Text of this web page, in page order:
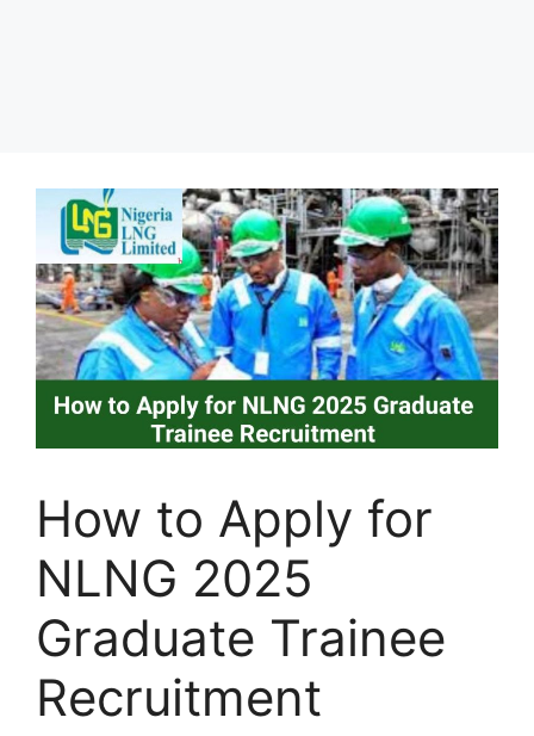
How to Apply for
NLNG 2025
Graduate Trainee
Recruitment